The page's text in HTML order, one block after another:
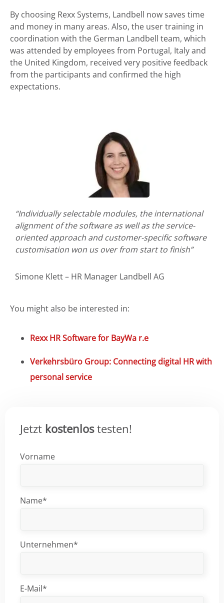
By choosing Rexx Systems, Landbell now saves time
and money in many areas. Also, the user training in
coordination with the German Landbell team, which
was attended by employees from Portugal, Italy and
the United Kingdom, received very positive feedback
from the participants and confirmed the high
expectations.
“Individually selectable modules, the international
alignment of the software as well as the service-
oriented approach and customer-specific software
customisation won us over from start to finish”
Simone Klett – HR Manager Landbell AG
You might also be interested in:
Rexx HR Software for BayWa r.e
Verkehrsbüro Group: Connecting digital HR with
personal service
Jetzt kostenlostesten!
Vorname
Name*
Unternehmen*
E-Mail*